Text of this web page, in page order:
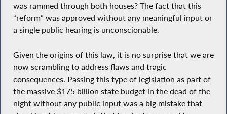
was rammed through both houses? The fact that this
“reform” was approved without any meaningful input or
a single public hearing is unconscionable.
Given the origins of this law, it is no surprise that we are
now scrambling to address flaws and tragic
consequences. Passing this type of legislation as part of
the massive $175 billion state budget in the dead of the
night without any public input was a big mistake that